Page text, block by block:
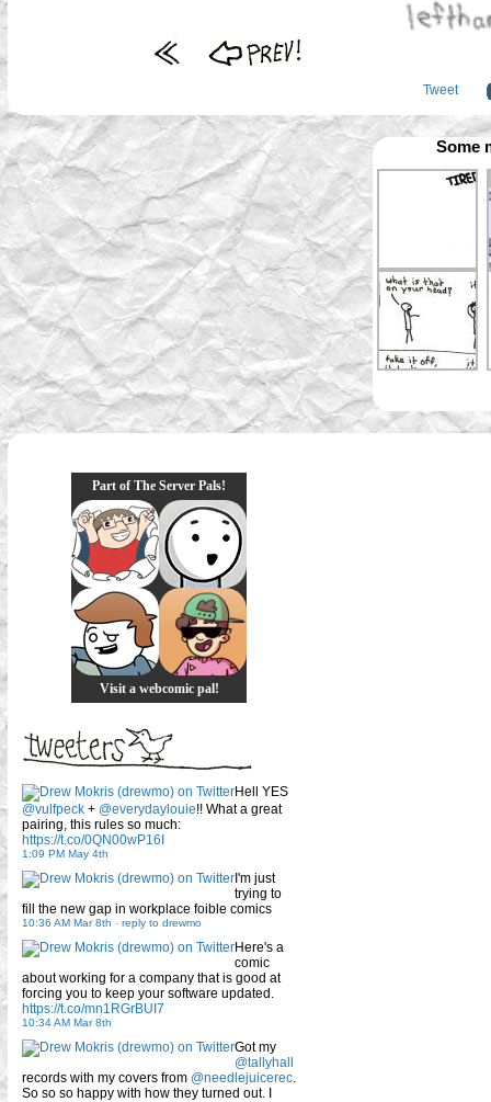
Tweet
Some
Part of The Server Pals!
Visit a webcomic pal!
Hell YES
@vulfpeck + @everydaylouie!! What a great
pairing, this rules so much:
https://t.co/0QN00wP16I
1:09 PM May 4th
I'm just
trying to
fill the new gap in workplace foible comics
10:36 AM Mar 8th - reply to drewmo
Here's a
comic
about working for a company that is good at
forcing you to keep your software updated.
https://t.co/mn1RGrBUI7
10:34 AM Mar 8th
Got my
@tallyhall
records with my covers from @needlejuicerec
So so so happy with how they turned out. I